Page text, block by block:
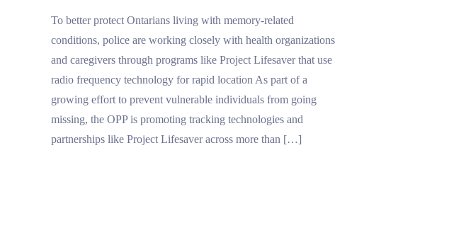
To better protect Ontarians living with memory-related
conditions, police are working closely with health organizations
and caregivers through programs like Project Lifesaver that use
radio frequency technology for rapid location As part of a
growing effort to prevent vulnerable individuals from going
missing, the OPP is promoting tracking technologies and
partnerships like Project Lifesaver across more than […]